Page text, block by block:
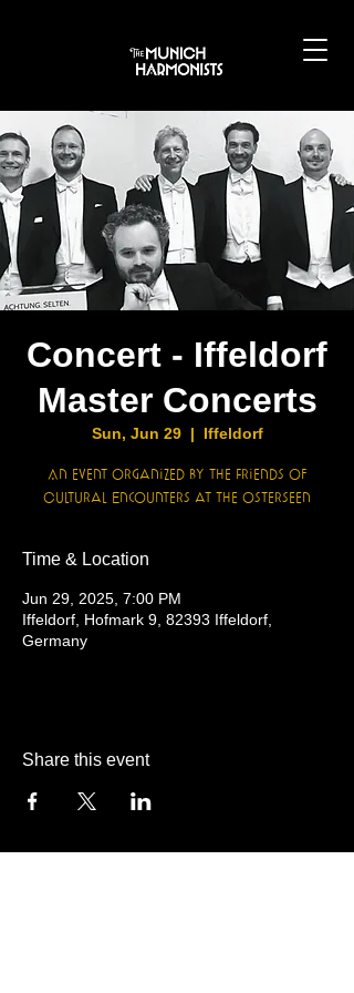
Concert - Iffeldorf
Master Concerts
Sun, Jun 29
  |
Iffeldorf
An event organized by the Friends of
Cultural Encounters at the Osterseen
Time & Location
Jun 29, 2025, 7:00 PM
Iffeldorf, Hofmark 9, 82393 Iffeldorf,
Germany
Share this event